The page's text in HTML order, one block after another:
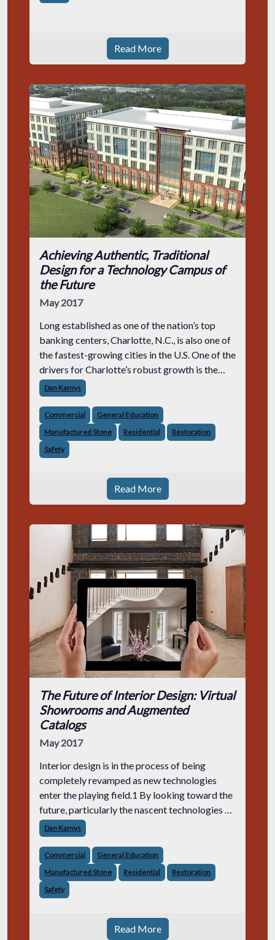
Read More
Achieving Authentic, Traditional
Design for a Technology Campus of
the Future
May 2017
Long established as one of the nation’s top
banking centers, Charlotte, N.C., is also one of
the fastest-growing cities in the U.S. One of the
drivers for Charlotte’s robust growth is the
city’s attractiveness to businesses looking to
relocate or expand
Dan Kamys
Commercial
General Education
Manufactured Stone
Residential
Restoration
Safety
Read More
The Future of Interior Design: Virtual
Showrooms and Augmented
Catalogs
May 2017
Interior design is in the process of being
completely revamped as new technologies
enter the playing field.1 By looking toward the
future, particularly the nascent technologies of
virtual, augmented and mixed reality, interior
designers are finding new w
Dan Kamys
Commercial
General Education
Manufactured Stone
Residential
Restoration
Safety
Read More